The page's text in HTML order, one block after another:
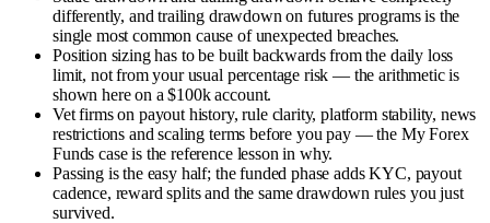
differently, and trailing drawdown on futures programs is the
single most common cause of unexpected breaches.
Position sizing has to be built backwards from the daily loss
limit, not from your usual percentage risk — the arithmetic is
shown here on a $100k account.
Vet firms on payout history, rule clarity, platform stability, news
restrictions and scaling terms before you pay — the My Forex
Funds case is the reference lesson in why.
Passing is the easy half; the funded phase adds KYC, payout
cadence, reward splits and the same drawdown rules you just
survived.